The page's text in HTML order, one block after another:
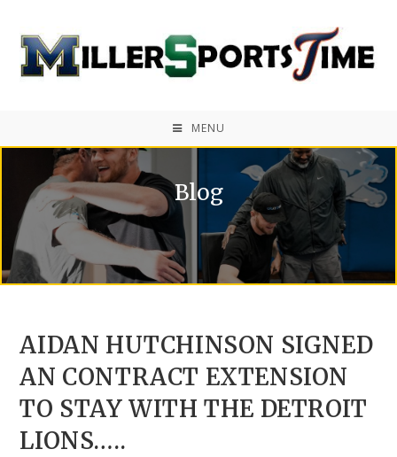
MENU
Blog
AIDAN HUTCHINSON SIGNED
AN CONTRACT EXTENSION
TO STAY WITH THE DETROIT
LIONS…..